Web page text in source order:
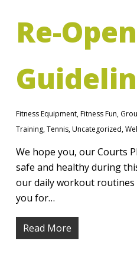
Re-
Fitness Equipment,Fitness Fun,
Training,Tennis,Uncategorized,
We hope you, our Courts
safe and healthy during
our daily workout routines
you for…
Read More